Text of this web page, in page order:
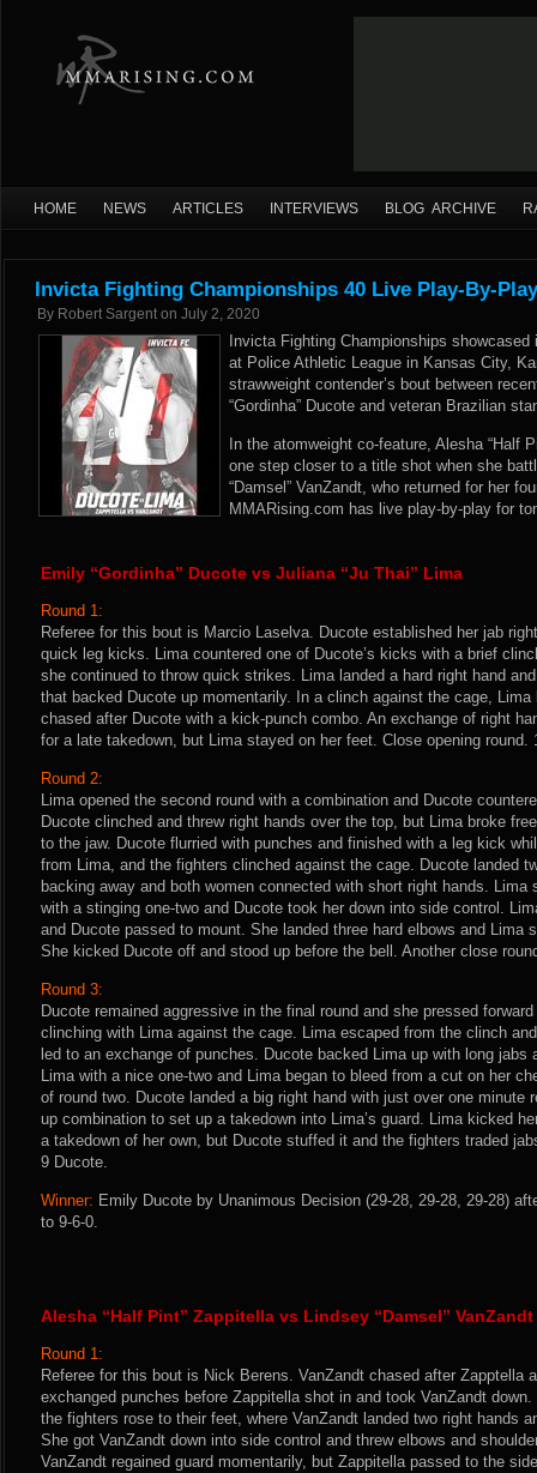
HOME NEWS ARTICLES INTERVIEWS BLOG ARCHIVE
Invicta Fighting Championships 40 Live Play-By-
By Robert Sargent on July 2, 2020
Invicta Fighting Championships
at Police Athletic League in Kansas City,
strawweight contender’s bout between
“Gordinha” Ducote and veteran Brazilian
In the atomweight co-feature, Alesha “Half
one step closer to a title shot when she
“Damsel” VanZandt, who returned for her
MMARising.com has live play-by-play for
Emily “Gordinha” Ducote vs Juliana “Ju Thai” Lima
Round 1:
Referee for this bout is Marcio Laselva. Ducote established her jab
quick leg kicks. Lima countered one of Ducote’s kicks with a brief
she continued to throw quick strikes. Lima landed a hard right hand
that backed Ducote up momentarily. In a clinch against the cage, Lima
chased after Ducote with a kick-punch combo. An exchange of right
for a late takedown, but Lima stayed on her feet. Close opening round.
Round 2:
Lima opened the second round with a combination and Ducote
Ducote clinched and threw right hands over the top, but Lima broke
to the jaw. Ducote flurried with punches and finished with a leg kick
from Lima, and the fighters clinched against the cage. Ducote landed
backing away and both women connected with short right hands. Lima
with a stinging one-two and Ducote took her down into side control.
and Ducote passed to mount. She landed three hard elbows and Lima
She kicked Ducote off and stood up before the bell. Another close
Round 3:
Ducote remained aggressive in the final round and she pressed
clinching with Lima against the cage. Lima escaped from the clinch
led to an exchange of punches. Ducote backed Lima up with long jabs
Lima with a nice one-two and Lima began to bleed from a cut on her
of round two. Ducote landed a big right hand with just over one minute
up combination to set up a takedown into Lima’s guard. Lima kicked
a takedown of her own, but Ducote stuffed it and the fighters traded
9 Ducote.
Winner: Emily Ducote by Unanimous Decision (29-28, 29-28, 29-28)
to 9-6-0.
Alesha “Half Pint” Zappitella vs Lindsey “Damsel” VanZandt
Round 1:
Referee for this bout is Nick Berens. VanZandt chased after Zapptella
exchanged punches before Zappitella shot in and took VanZandt
the fighters rose to their feet, where VanZandt landed two right hands
She got VanZandt down into side control and threw elbows and
VanZandt regained guard momentarily, but Zappitella passed to the